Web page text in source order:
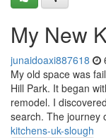
My New
junaidoaxi887618
My old space was
Hill Park. It began
remodel. I
search. The journey
kitchens-uk-slough